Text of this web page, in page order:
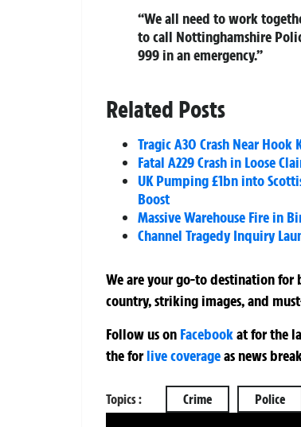
“We all need to work
to call Nottinghamshire
999 in an emergency.”
Related Posts
Tragic A30 Crash Near Hook
Fatal A229 Crash in Loose
UK Pumping £1bn into
Boost
Massive Warehouse Fire in
Channel Tragedy Inquiry
We are your go-to destination for
country, striking images, and
Follow us on Facebookatfor the
theforlive coverageas news
Topics : Crime Police